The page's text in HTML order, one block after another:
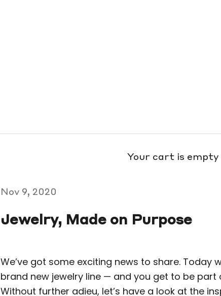
Your cart is empty
Nov 9, 2020
Jewelry, Made on Purpose
We’ve got some exciting news to share. Today
brand new jewelry line — and you get to be part
Without further adieu, let’s have a look at the